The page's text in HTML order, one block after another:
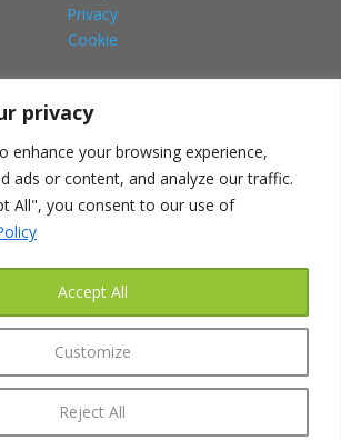
privacy
enhance your browsing experience,
ads or content, and analyze our traffic.
All", you consent to our use of
Customize
Reject All
Accept All
Privacy
Cookie
Social
Address:
Canbyfield Lodge
Nr.Loughborough
Leicestershire LE12 7NJ